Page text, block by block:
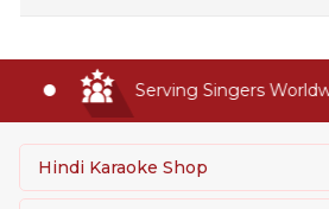
Serving Singers
Hindi Karaoke Shop